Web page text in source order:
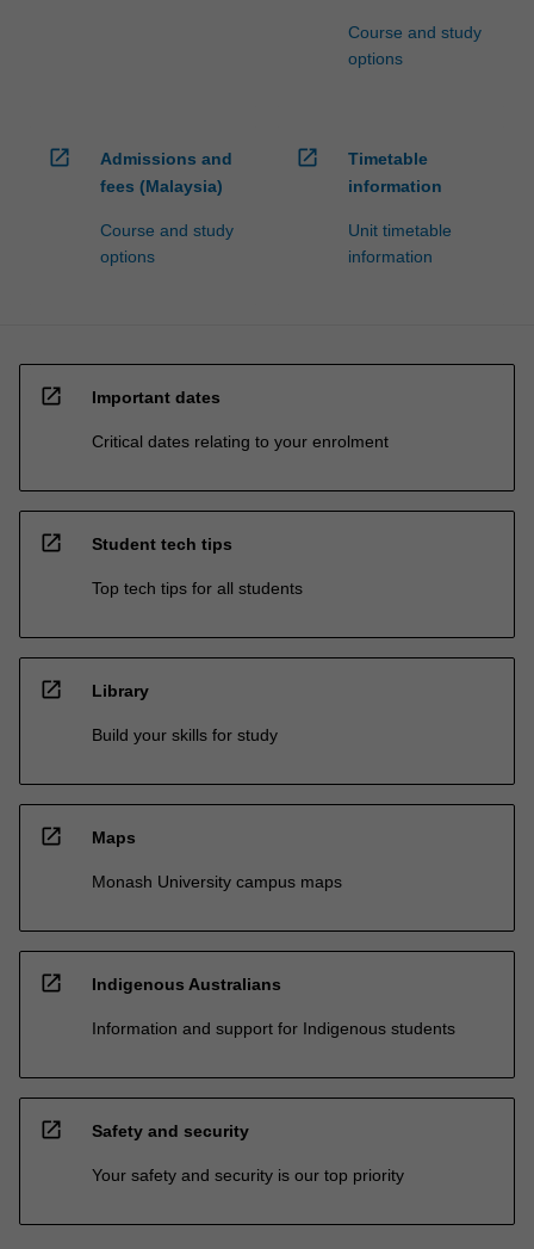
Course and study
options
open_in_new
Admissions and
fees (Malaysia)
Course and study
options
open_in_new
Timetable
information
Unit timetable
information
open_in_new Important dates
Critical dates relating to your enrolment
open_in_new Student tech tips
Top tech tips for all students
open_in_new Library
Build your skills for study
open_in_new Maps
Monash University campus maps
open_in_new Indigenous Australians
Information and support for Indigenous students
open_in_new Safety and security
Your safety and security is our top priority